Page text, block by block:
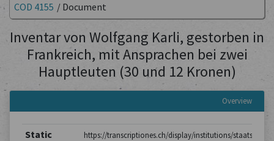
COD 4155 / Document
Inventar von Wolfgang Karli, gestorben in
Frankreich, mit Ansprachen bei zwei
Hauptleuten (30 und 12 Kronen)
Overview
Static
https://transcriptiones.ch/display/institutions/